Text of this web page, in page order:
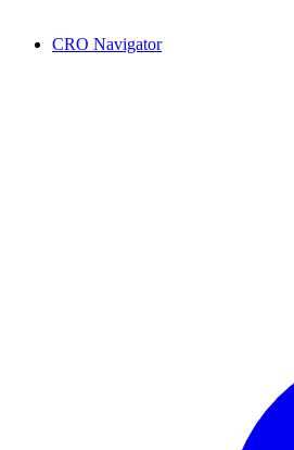
CRO Navigator